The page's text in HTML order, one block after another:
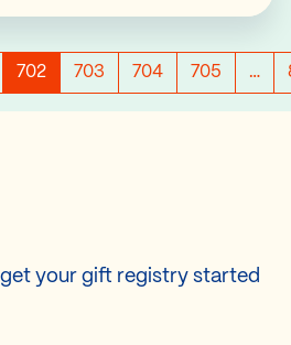
702 703 704 705 …
your gift registry started